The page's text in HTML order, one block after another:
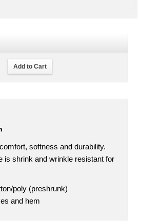
Add to Cart
softness and durability.
is shrink and wrinkle resistant for
poly (preshrunk)
and hem